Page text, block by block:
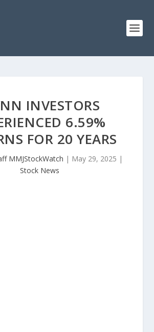
INVESTORS
6.59%
FOR 20 YEARS
MMJStockWatch | May 29, 2025 |
Stock News